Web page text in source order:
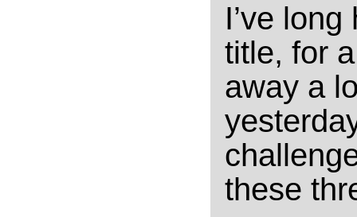
I’ve
title, for
away a
these